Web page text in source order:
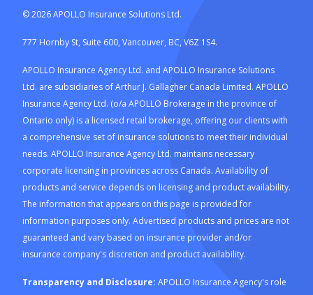
©2026APOLLO Insurance Solutions Ltd.
777 Hornby St, Suite 600, Vancouver, BC, V6Z 1S4.
APOLLO Insurance Agency Ltd. and APOLLO Insurance Solutions
Ltd. are subsidiaries of Arthur J. Gallagher Canada Limited. APOLLO
Insurance Agency Ltd. (o/a APOLLO Brokerage in the province of
Ontario only) is a licensed retail brokerage, offering our clients with
a comprehensive set of insurance solutions to meet their individual
needs. APOLLO Insurance Agency Ltd. maintains necessary
corporate licensing in provinces across Canada. Availability of
products and service depends on licensing and product availability.
The information that appears on this page is provided for
information purposes only. Advertised products and prices are not
guaranteed and vary based on insurance provider and/or
insurance company's discretion and product availability.
Transparency and Disclosure: APOLLO Insurance Agency's role